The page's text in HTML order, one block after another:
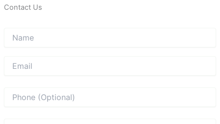
Contact Us